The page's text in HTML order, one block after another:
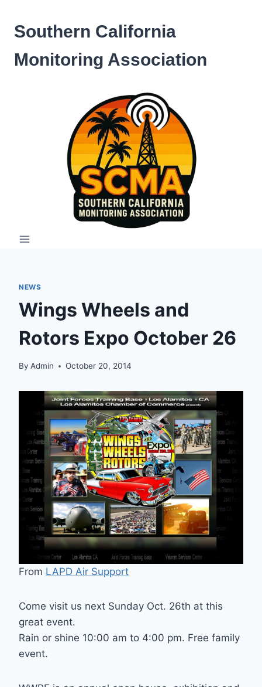
content
Southern California
Monitoring Association
NEWS
Wings Wheels and
Rotors Expo October 26
By Admin October 20, 2014
From LAPD Air Support
Come visit us next Sunday Oct. 26th at this
great event.
Rain or shine 10:00 am to 4:00 pm. Free family
event.